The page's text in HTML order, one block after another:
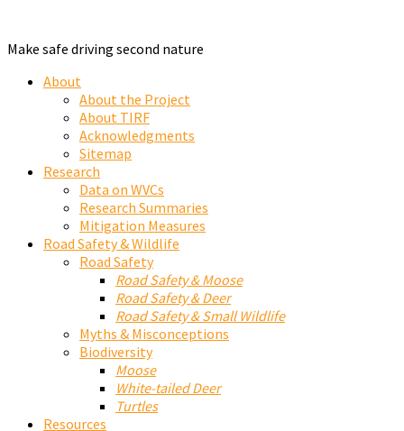
Make safe driving second nature
About
About the Project
About TIRF
Acknowledgments
Sitemap
Research
Data on WVCs
Research Summaries
Mitigation Measures
Road Safety & Wildlife
Road Safety
Road Safety & Moose
Road Safety & Deer
Road Safety & Small Wildlife
Myths & Misconceptions
Biodiversity
Moose
White-tailed Deer
Turtles
Resources